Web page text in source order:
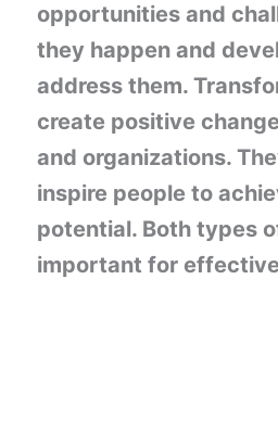
opportunities and
they happen and
address them.
create positive
and organizations.
inspire people to
potential. Both types
important for